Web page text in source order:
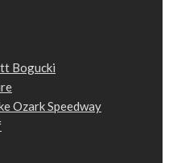
Bogucki
Ozark Speedway